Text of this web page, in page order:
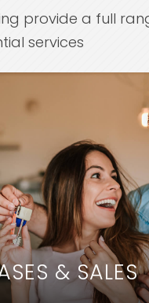
provide a full
services
& SALES